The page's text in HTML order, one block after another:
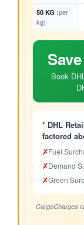
50 KG (per
kg)
Book
* DHL
factored
✗Fuel
✗Demand
✗Green
CargoCharges